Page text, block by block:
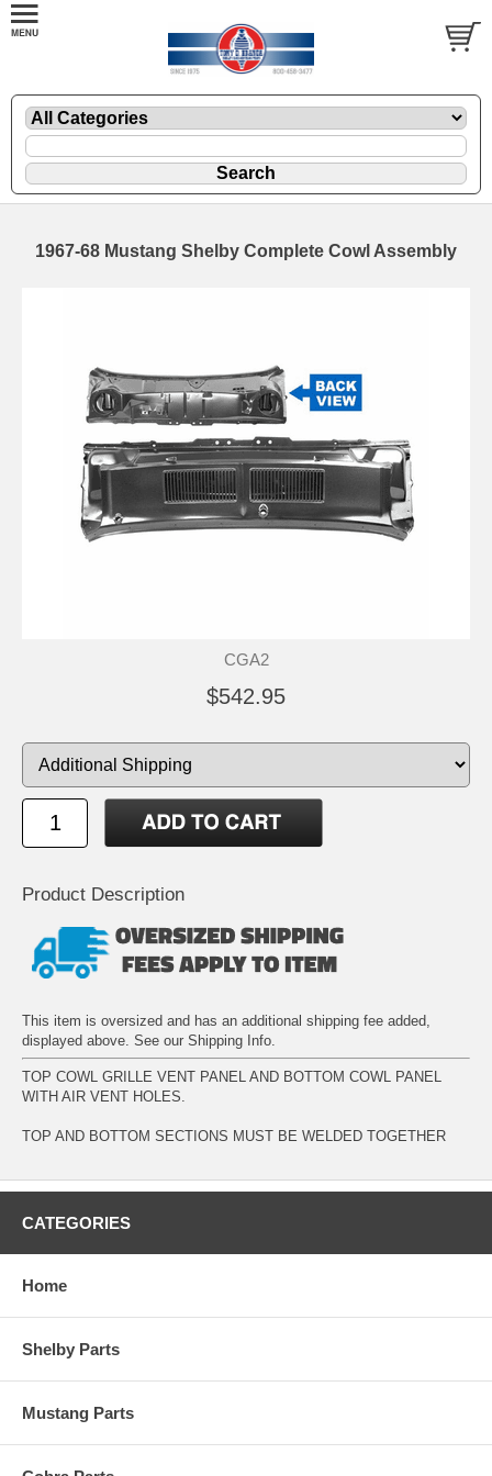
1967-68 Mustang Shelby Complete Cowl Assembly
CGA2
$542.95
Product Description
This item is oversized and has an additional shipping fee added,
displayed above. See our Shipping Info
TOP COWL GRILLE VENT PANEL AND BOTTOM COWL PANEL
WITH AIR VENT HOLES.
TOP AND BOTTOM SECTIONS MUST BE WELDED TOGETHER
CATEGORIES
Home
Shelby Parts
Mustang Parts